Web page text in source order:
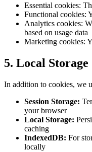
Essential cookies:
Functional cookies:
Analytics cookies:
based on usage data
Marketing cookies:
5. Local Storage
In addition to cookies, we
Session Storage:
your browser
Local Storage:
caching
IndexedDB: For
locally